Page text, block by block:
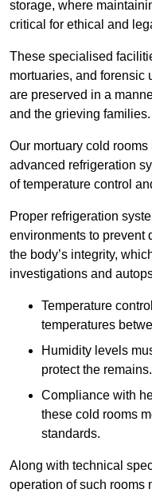
storage, where
critical for ethical and
These specialised
mortuaries, and forensic
are preserved in a
and the grieving families.
Our mortuary cold
advanced refrigeration
of temperature control
Proper refrigeration
environments to prevent
the body’s integrity,
investigations and
Temperature
temperatures
Humidity levels
protect the remains.
Compliance with
these cold rooms
standards.
Along with technical
operation of such rooms